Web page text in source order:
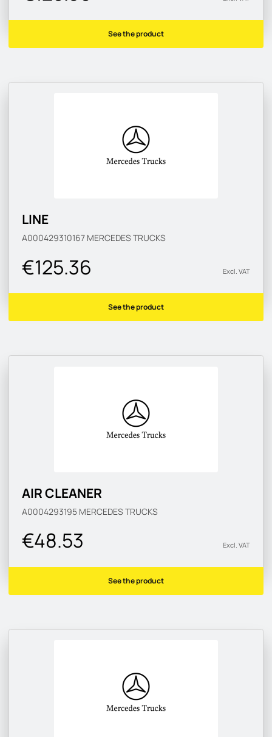
See the product
LINE
A000429310167 MERCEDES TRUCKS
€125.36 Excl. VAT
See the product
AIR CLEANER
A0004293195 MERCEDES TRUCKS
€48.53 Excl. VAT
See the product